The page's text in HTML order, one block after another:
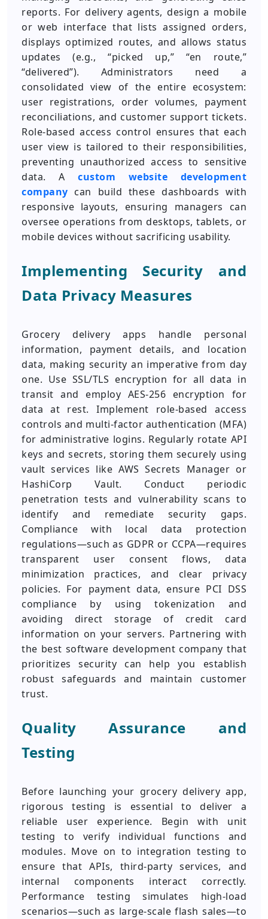
reports. For delivery agents, design a mobile
or web interface that lists assigned orders,
displays optimized routes, and allows status
updates (e.g., “picked up,” “en route,”
“delivered”). Administrators need a
consolidated view of the entire ecosystem:
user registrations, order volumes, payment
reconciliations, and customer support tickets.
Role-based access control ensures that each
user view is tailored to their responsibilities,
preventing unauthorized access to sensitive
data. A custom website development
company can build these dashboards with
responsive layouts, ensuring managers can
oversee operations from desktops, tablets, or
mobile devices without sacrificing usability.
Implementing Security and
Data Privacy Measures
Grocery delivery apps handle personal
information, payment details, and location
data, making security an imperative from day
one. Use SSL/TLS encryption for all data in
transit and employ AES-256 encryption for
data at rest. Implement role-based access
controls and multi-factor authentication (MFA)
for administrative logins. Regularly rotate API
keys and secrets, storing them securely using
vault services like AWS Secrets Manager or
HashiCorp Vault. Conduct periodic
penetration tests and vulnerability scans to
identify and remediate security gaps.
Compliance with local data protection
regulations—such as GDPR or CCPA—requires
transparent user consent flows, data
minimization practices, and clear privacy
policies. For payment data, ensure PCI DSS
compliance by using tokenization and
avoiding direct storage of credit card
information on your servers. Partnering with
the best software development company that
prioritizes security can help you establish
robust safeguards and maintain customer
trust.
Quality Assurance and
Testing
Before launching your grocery delivery app,
rigorous testing is essential to deliver a
reliable user experience. Begin with unit
testing to verify individual functions and
modules. Move on to integration testing to
ensure that APIs, third-party services, and
internal components interact correctly.
Performance testing simulates high-load
scenarios—such as large-scale flash sales—to